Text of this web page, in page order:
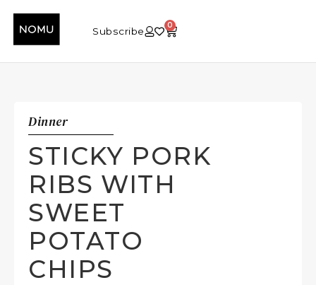
Subscribe 0
Dinner
STICKY PORK
RIBS WITH
SWEET
POTATO
CHIPS